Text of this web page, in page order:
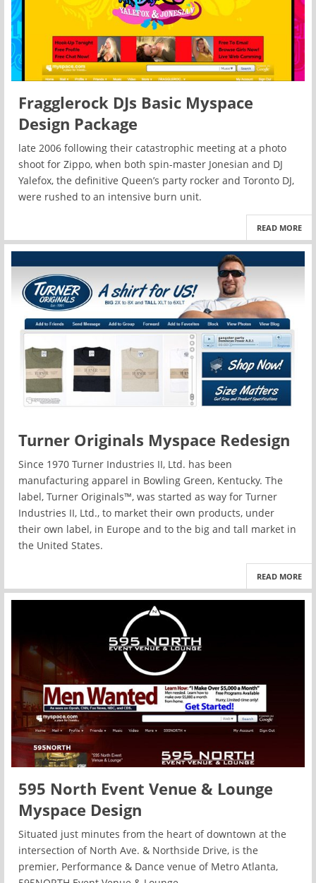
Fragglerock DJs Basic Myspace
Design Package
late 2006 following their catastrophic meeting at a photo
shoot for Zippo, when both spin-master Jonesian and DJ
Yalefox, the definitive Queen’s party rocker and Toronto DJ,
were rushed to an intensive burn unit.
READ MORE
Turner Originals Myspace Redesign
Since 1970 Turner Industries II, Ltd. has been
manufacturing apparel in Bowling Green, Kentucky. The
label, Turner Originals™, was started as way for Turner
Industries II, Ltd., to market their own products, under
their own label, in Europe and to the big and tall market in
the United States.
READ MORE
595 North Event Venue & Lounge
Myspace Design
Situated just minutes from the heart of downtown at the
intersection of North Ave. & Northside Drive, is the
premier, Performance & Dance venue of Metro Atlanta,